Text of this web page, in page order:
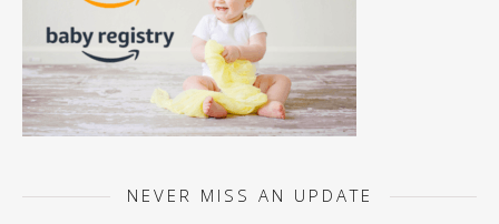
NEVER MISS AN UPDATE